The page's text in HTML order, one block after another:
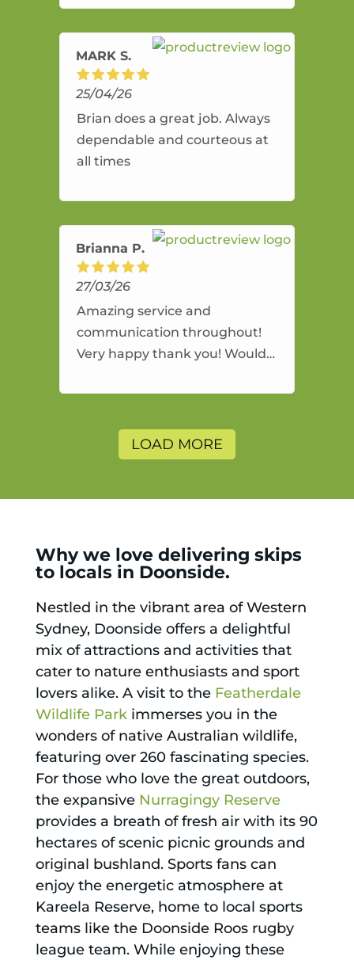
amazing service.
MARK S.
25/04/26
Brian does a great job. Always
dependable and courteous at
all times
Brianna P.
27/03/26
Amazing service and
communication throughout!
Very happy thank you! Would
and will use again.
LOAD MORE
Why we love delivering skips
to locals in Doonside.
Nestled in the vibrant area of Western
Sydney, Doonside offers a delightful
mix of attractions and activities that
cater to nature enthusiasts and sport
lovers alike. A visit to the Featherdale
Wildlife Parkimmerses you in the
wonders of native Australian wildlife,
featuring over 260 fascinating species.
For those who love the great outdoors,
the expansive Nurragingy Reserve
provides a breath of fresh air with its 90
hectares of scenic picnic grounds and
original bushland. Sports fans can
enjoy the energetic atmosphere at
Kareela Reserve, home to local sports
teams like the Doonside Roos rugby
league team. While enjoying these